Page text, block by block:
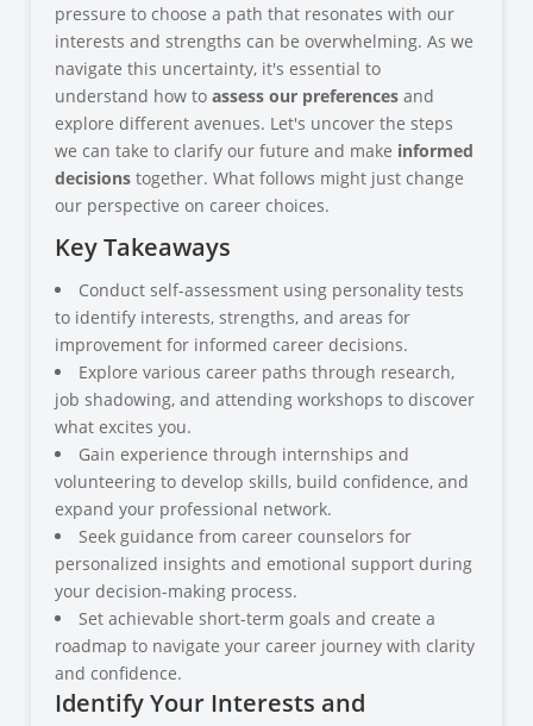
pressure to choose a path that resonates with our
interests and strengths can be overwhelming. As we
navigate this uncertainty, it's essential to
understand how toassess our preferences and
explore different avenues. Let's uncover the steps
we can take to clarify our future and make informed
decisions together. What follows might just change
our perspective on career choices.
Key Takeaways
Conduct self-assessment using personality tests
to identify interests, strengths, and areas for
improvement for informed career decisions.
Explore various career paths through research,
job shadowing, and attending workshops to discover
what excites you.
Gain experience through internships and
volunteering to develop skills, build confidence, and
expand your professional network.
Seek guidance from career counselors for
personalized insights and emotional support during
your decision-making process.
Set achievable short-term goals and create a
roadmap to navigate your career journey with clarity
and confidence.
Identify Your Interests and